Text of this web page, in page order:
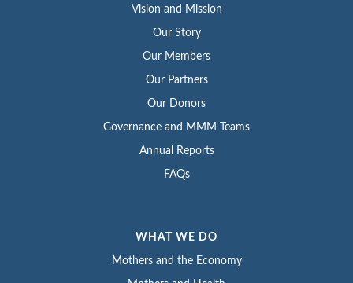
Vision and Mission
Our Story
Our Members
Our Partners
Our Donors
Governance and MMM Teams
Annual Reports
FAQs
WHAT WE DO
Mothers and the Economy